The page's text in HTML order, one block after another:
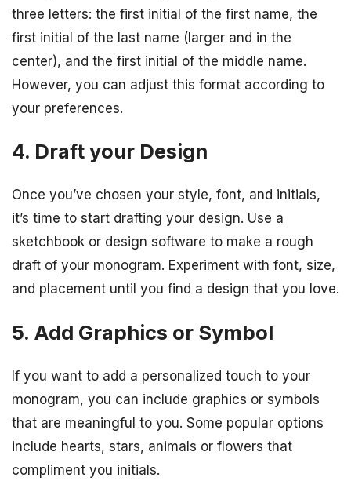
three letters: the first initial of the first name, the
first initial of the last name (larger and in the
center), and the first initial of the middle name.
However, you can adjust this format according to
your preferences.
4. Draft your Design
Once you’ve chosen your style, font, and initials,
it’s time to start drafting your design. Use a
sketchbook or design software to make a rough
draft of your monogram. Experiment with font, size,
and placement until you find a design that you love.
5. Add Graphics or Symbol
If you want to add a personalized touch to your
monogram, you can include graphics or symbols
that are meaningful to you. Some popular options
include hearts, stars, animals or flowers that
compliment you initials.